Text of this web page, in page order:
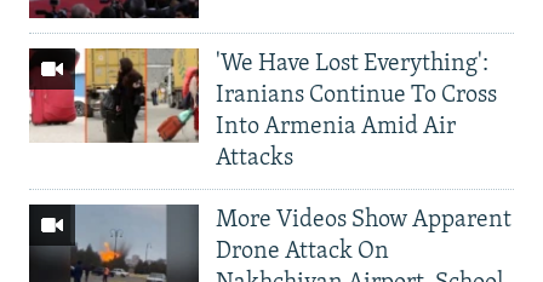
'We Have Lost Everything':
Iranians Continue To Cross
Into Armenia Amid Air
Attacks
More Videos Show Apparent
Drone Attack On